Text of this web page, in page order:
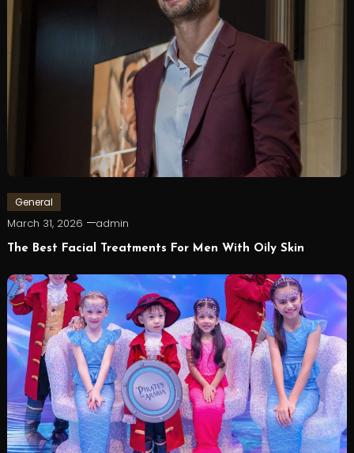
General
March 31, 2026 admin
The Best Facial Treatments For Men With Oily Skin